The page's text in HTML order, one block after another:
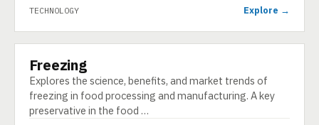
TECHNOLOGY Explore →
TECHNOLOGY
Freezing
Explores the science, benefits, and market trends of
freezing in food processing and manufacturing. A key
preservative in the food …